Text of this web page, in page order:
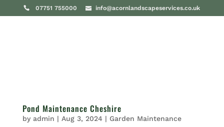
07751 755000 info@acornlandscapeservices.co.uk
Pond Maintenance Cheshire
by admin | Aug 3, 2024 | Garden Maintenance